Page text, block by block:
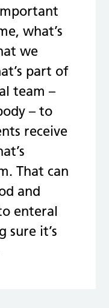
what’s
we
part of
team –
– to
receive
That can
and
enteral
sure it’s